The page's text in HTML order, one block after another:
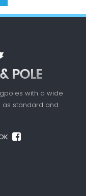
with a wide
as standard and